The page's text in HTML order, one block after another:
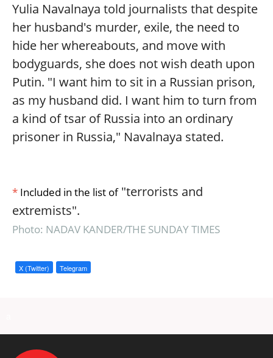
Yulia Navalnaya told journalists that despite
her husband's murder, exile, the need to
hide her whereabouts, and move with
bodyguards, she does not wish death upon
Putin. "I want him to sit in a Russian prison,
as my husband did. I want him to turn from
a kind of tsar of Russia into an ordinary
prisoner in Russia," Navalnaya stated.
* Included in the list of"terrorists and
extremists".
Photo: NADAV KANDER/THE SUNDAY TIMES
X (Twitter) Telegram